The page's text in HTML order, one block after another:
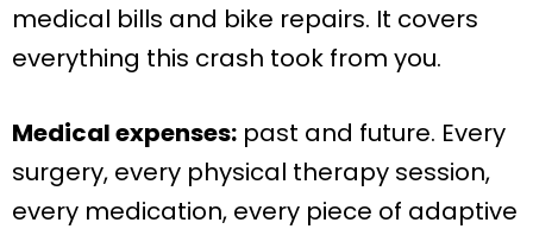
medical bills and bike repairs. It covers
everything this crash took from you.
Medical expenses: past and future. Every
surgery, every physical therapy session,
every medication, every piece of adaptive